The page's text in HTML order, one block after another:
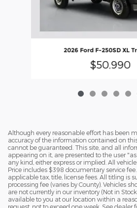
2026 Ford F-250SD XL
$50,990
Although every reasonable effort has been
accuracy of the information contained on
cannot be guaranteed. This site, and all
appearing on it, are presented to the user
any kind, either express or implied. All
Price includes $398 documentary service
applicable tax, title, license fees. All titling is
processing fee (varies by County). Vehicles
are not currently in our inventory (Not in
available to you at our location within a
request, not to exceed one week. See dealer